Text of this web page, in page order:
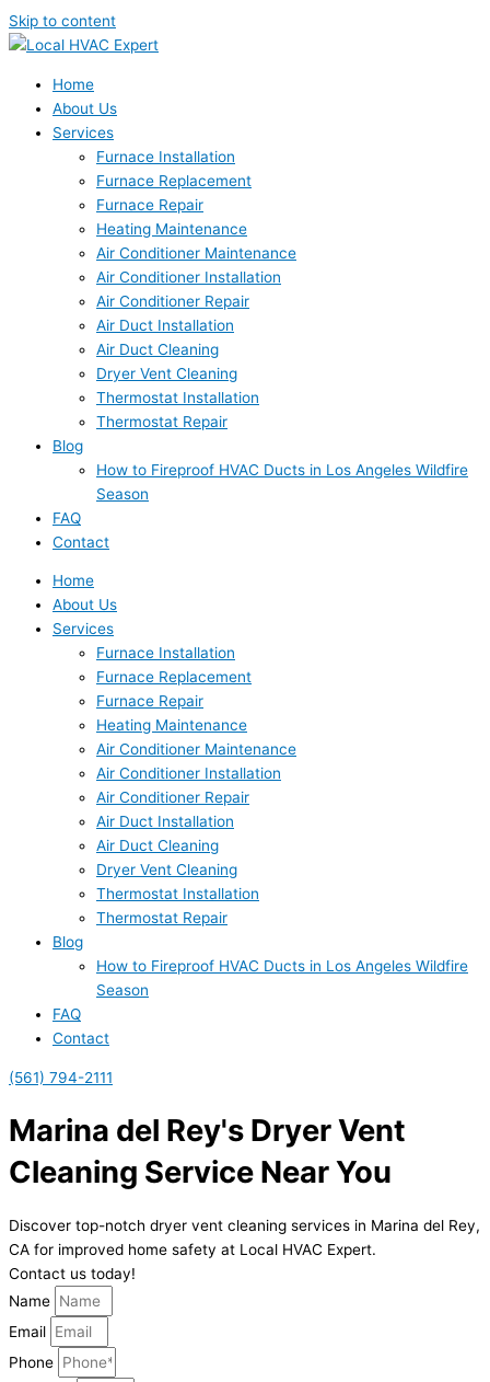
Skip to content
Home
About Us
Services
Furnace Installation
Furnace Replacement
Furnace Repair
Heating Maintenance
Air Conditioner Maintenance
Air Conditioner Installation
Air Conditioner Repair
Air Duct Installation
Air Duct Cleaning
Dryer Vent Cleaning
Thermostat Installation
Thermostat Repair
Blog
How to Fireproof HVAC Ducts in Los Angeles Wildfire
Season
FAQ
Contact
Home
About Us
Services
Furnace Installation
Furnace Replacement
Furnace Repair
Heating Maintenance
Air Conditioner Maintenance
Air Conditioner Installation
Air Conditioner Repair
Air Duct Installation
Air Duct Cleaning
Dryer Vent Cleaning
Thermostat Installation
Thermostat Repair
Blog
How to Fireproof HVAC Ducts in Los Angeles Wildfire
Season
FAQ
Contact
(561) 794-2111
Marina del Rey's Dryer Vent
Cleaning Service Near You
Discover top-notch dryer vent cleaning services in Marina del Rey,
CA for improved home safety at Local HVAC Expert.
Contact us today!
Name
Email
Phone